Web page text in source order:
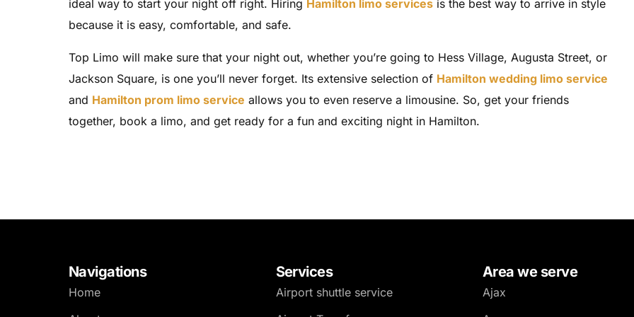
ideal way to start your night off right. Hiring Hamilton limo services is the best way to arrive in style
because it is easy, comfortable, and safe.
Top Limo will make sure that your night out, whether you’re going to Hess Village, Augusta Street, or
Jackson Square, is one you’ll never forget. Its extensive selection of Hamilton wedding limo service
and Hamilton prom limo service allows you to even reserve a limousine. So, get your friends
together, book a limo, and get ready for a fun and exciting night in Hamilton.
Navigations
Home
Services
Airport shuttle service
Area we serve
Ajax